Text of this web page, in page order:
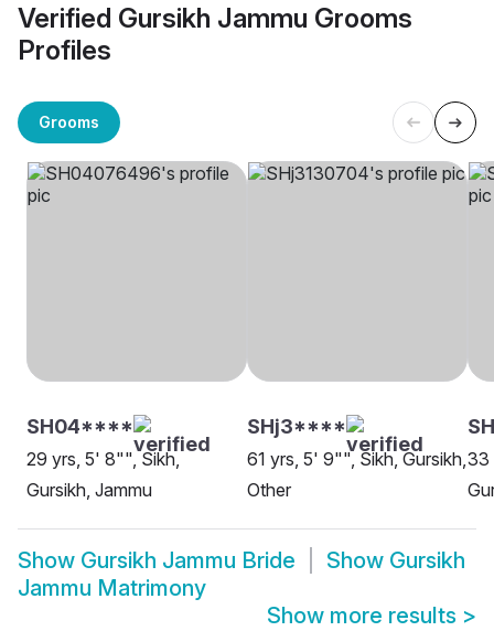
Verified Gursikh Jammu Grooms
Profiles
Grooms
SH04****
29 yrs, 5' 8"", Sikh,
Gursikh, Jammu
SHj3****
61 yrs, 5' 9"", Sikh, Gursikh,
Other
33
Show Gursikh Jammu Bride Show Gursikh
Jammu Matrimony
Show more results >